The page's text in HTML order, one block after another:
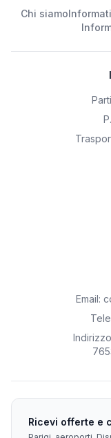
Chi siamo
Email:
Indirizzo
Ricevi offerte e